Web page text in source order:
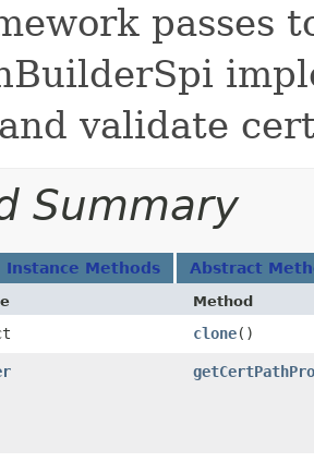
passes
validate
Summary
Instance Methods Abstract
Method
clone()